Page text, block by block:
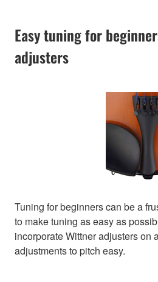
Easy tuning for
adjusters
Tuning for beginners can be a
to make tuning as easy as
incorporate Wittner adjusters on
adjustments to pitch easy.